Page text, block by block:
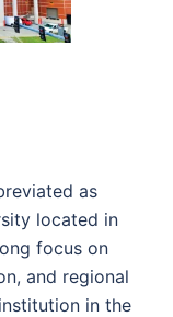
as
located in
focus on
and regional
in the